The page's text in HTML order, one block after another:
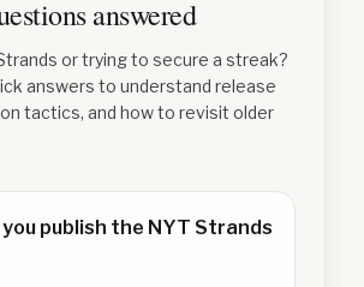
answered
or trying to secure a streak?
answers to understand release
tactics, and how to revisit older
publish the NYT Strands